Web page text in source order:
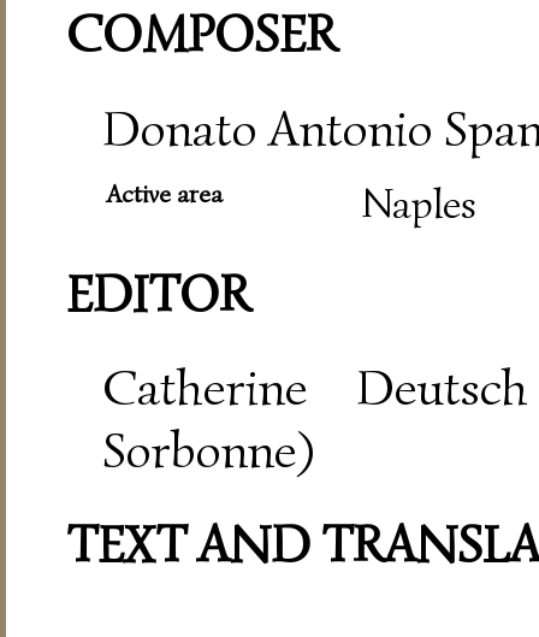
COMPOSER
Donato Antonio
Active area Naples
EDITOR
Catherine
Sorbonne)
TEXT AND